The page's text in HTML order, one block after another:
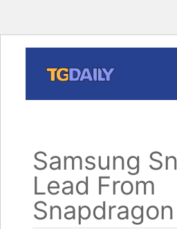
content
Samsung
Lead From
Snapdragon